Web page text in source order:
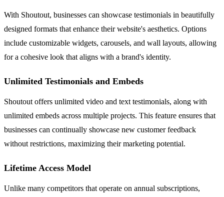
With Shoutout, businesses can showcase testimonials in beautifully
designed formats that enhance their website's aesthetics. Options
include customizable widgets, carousels, and wall layouts, allowing
for a cohesive look that aligns with a brand's identity.
Unlimited Testimonials and Embeds
Shoutout offers unlimited video and text testimonials, along with
unlimited embeds across multiple projects. This feature ensures that
businesses can continually showcase new customer feedback
without restrictions, maximizing their marketing potential.
Lifetime Access Model
Unlike many competitors that operate on annual subscriptions,